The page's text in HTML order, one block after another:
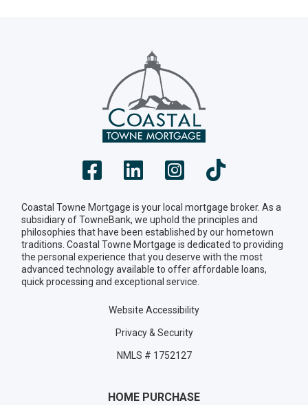
Coastal Towne Mortgage is your local mortgage broker. As a
subsidiary of TowneBank, we uphold the principles and
philosophies that have been established by our hometown
traditions. Coastal Towne Mortgage is dedicated to providing
the personal experience that you deserve with the most
advanced technology available to offer affordable loans,
quick processing and exceptional service.
Website Accessibility
Privacy & Security
NMLS # 1752127
HOME PURCHASE